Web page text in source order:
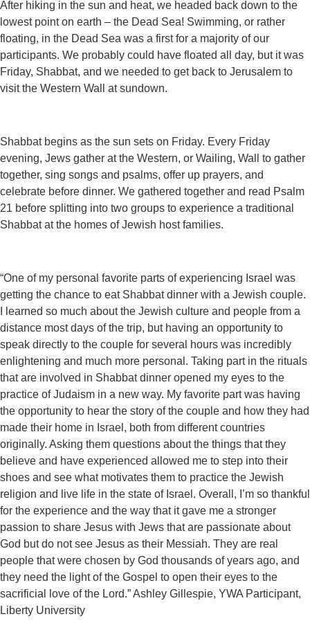
After hiking in the sun and heat, we headed back down to the
lowest point on earth – the Dead Sea! Swimming, or rather
floating, in the Dead Sea was a first for a majority of our
participants. We probably could have floated all day, but it was
Friday, Shabbat, and we needed to get back to Jerusalem to
visit the Western Wall at sundown.
Shabbat begins as the sun sets on Friday. Every Friday
evening, Jews gather at the Western, or Wailing, Wall to gather
together, sing songs and psalms, offer up prayers, and
celebrate before dinner. We gathered together and read Psalm
21 before splitting into two groups to experience a traditional
Shabbat at the homes of Jewish host families.
“One of my personal favorite parts of experiencing Israel was
getting the chance to eat Shabbat dinner with a Jewish couple.
I learned so much about the Jewish culture and people from a
distance most days of the trip, but having an opportunity to
speak directly to the couple for several hours was incredibly
enlightening and much more personal. Taking part in the rituals
that are involved in Shabbat dinner opened my eyes to the
practice of Judaism in a new way. My favorite part was having
the opportunity to hear the story of the couple and how they had
made their home in Israel, both from different countries
originally. Asking them questions about the things that they
believe and have experienced allowed me to step into their
shoes and see what motivates them to practice the Jewish
religion and live life in the state of Israel. Overall, I’m so thankful
for the experience and the way that it gave me a stronger
passion to share Jesus with Jews that are passionate about
God but do not see Jesus as their Messiah. They are real
people that were chosen by God thousands of years ago, and
they need the light of the Gospel to open their eyes to the
sacrificial love of the Lord.” Ashley Gillespie, YWA Participant,
Liberty University